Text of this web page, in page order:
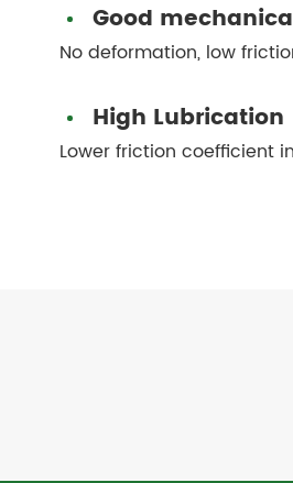
Good
No deformation, low
High Lubrication
Lower friction coefficient